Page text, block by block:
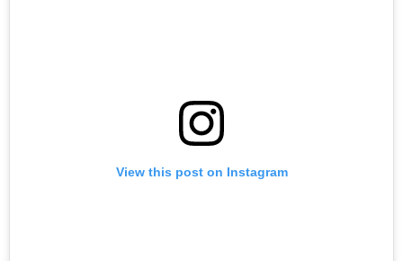
View this post on Instagram